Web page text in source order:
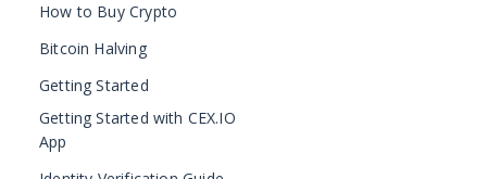
How to Buy Crypto
Bitcoin Halving
Getting Started
Getting Started with CEX.IO
App